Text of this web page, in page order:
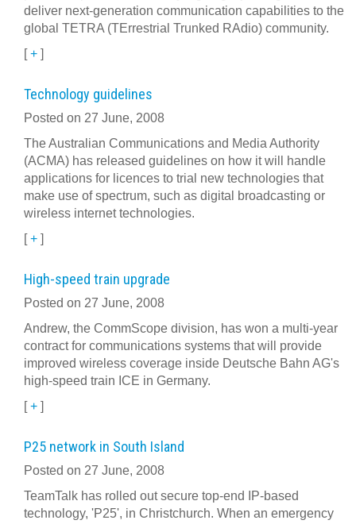
deliver next-generation communication capabilities to the
global TETRA (TErrestrial Trunked RAdio) community.
[+ ]
Technology guidelines
Posted on 27 June, 2008
The Australian Communications and Media Authority
(ACMA) has released guidelines on how it will handle
applications for licences to trial new technologies that
make use of spectrum, such as digital broadcasting or
wireless internet technologies.
[+ ]
High-speed train upgrade
Posted on 27 June, 2008
Andrew, the CommScope division, has won a multi-year
contract for communications systems that will provide
improved wireless coverage inside Deutsche Bahn AG's
high-speed train ICE in Germany.
[+ ]
P25 network in South Island
Posted on 27 June, 2008
TeamTalk has rolled out secure top-end IP-based
technology, 'P25', in Christchurch. When an emergency